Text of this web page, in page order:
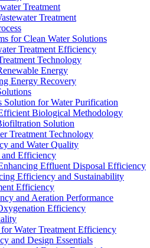
Treatment
Treatment
for Clean Water Solutions
Treatment Efficiency
Technology
Energy
Energy Recovery
Solution for Water Purification
Biological Methodology
Solution
Treatment Technology
and Water Quality
and Efficiency
Effluent Disposal Efficiency
Efficiency and Sustainability
Efficiency
and Aeration Performance
Efficiency
Water Treatment Efficiency
and Design Essentials